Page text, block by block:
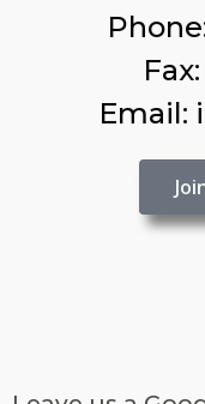
Email: